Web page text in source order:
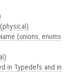
(unions, enums
in Typedefs and in